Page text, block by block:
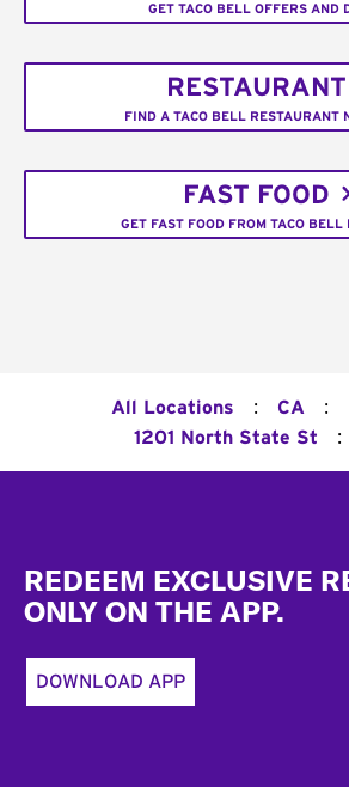
GET TACO BELL OFFERS AND
RESTAURANT
FIND A TACO BELL RESTAURANT
FAST FOOD
GET FAST FOOD FROM TACO BELL
All Locations : CA :
1201 North State St :
REDEEM EXCLUSIVE
ONLY ON THE APP.
DOWNLOAD APP